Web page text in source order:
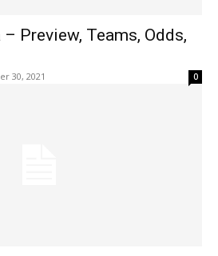
Preview, Teams, Odds,
30, 2021 0